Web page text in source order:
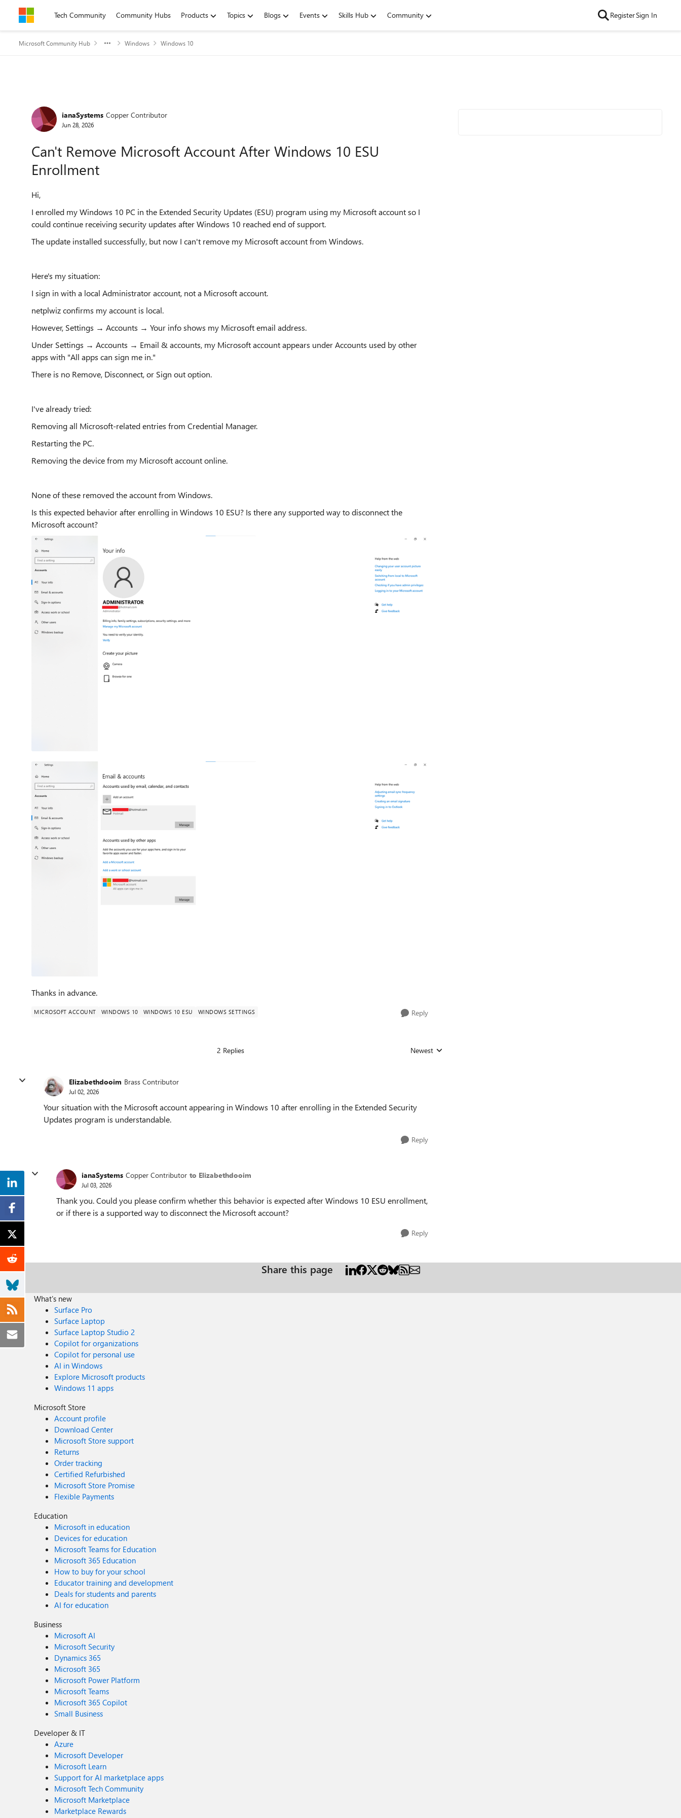
Skip to contentTech Community Community Hubs Products Topics Blogs Events Skills Hub Community RegisterSign In
Microsoft Community Hub Windows Windows 10
Forum Discussion
ianaSystems Copper Contributor
Jun 28, 2026
Can't Remove Microsoft Account After Windows 10 ESU
Enrollment
Hi,
I enrolled my Windows 10 PC in the Extended Security Updates (ESU) program using my Microsoft account so I
could continue receiving security updates after Windows 10 reached end of support.
The update installed successfully, but now I can't remove my Microsoft account from Windows.
Here's my situation:
I sign in with a local Administrator account, not a Microsoft account.
netplwiz confirms my account is local.
However, Settings → Accounts → Your info shows my Microsoft email address.
Under Settings → Accounts → Email & accounts, my Microsoft account appears under Accounts used by other
apps with "All apps can sign me in."
There is no Remove, Disconnect, or Sign out option.
I've already tried:
Removing all Microsoft-related entries from Credential Manager.
Restarting the PC.
Removing the device from my Microsoft account online.
None of these removed the account from Windows.
Is this expected behavior after enrolling in Windows 10 ESU? Is there any supported way to disconnect the
Microsoft account?
Thanks in advance.
MICROSOFT ACCOUNT WINDOWS 10 WINDOWS 10 ESU WINDOWS SETTINGS Reply
2 Replies Replies sorted by
Newest
Elizabethdooim Brass Contributor
Jul 02, 2026
Your situation with the Microsoft account appearing in Windows 10 after enrolling in the Extended Security
Updates program is understandable.
Reply
ianaSystems Copper Contributor to Elizabethdooim
Jul 03, 2026
Thank you. Could you please confirm whether this behavior is expected after Windows 10 ESU enrollment,
or if there is a supported way to disconnect the Microsoft account?
Reply
Share this page
What's new
Surface Pro
Surface Laptop
Surface Laptop Studio 2
Copilot for organizations
Copilot for personal use
AI in Windows
Explore Microsoft products
Windows 11 apps
Microsoft Store
Account profile
Download Center
Microsoft Store support
Returns
Order tracking
Certified Refurbished
Microsoft Store Promise
Flexible Payments
Education
Microsoft in education
Devices for education
Microsoft Teams for Education
Microsoft 365 Education
How to buy for your school
Educator training and development
Deals for students and parents
AI for education
Business
Microsoft AI
Microsoft Security
Dynamics 365
Microsoft 365
Microsoft Power Platform
Microsoft Teams
Microsoft 365 Copilot
Small Business
Developer & IT
Azure
Microsoft Developer
Microsoft Learn
Support for AI marketplace apps
Microsoft Tech Community
Microsoft Marketplace
Marketplace Rewards